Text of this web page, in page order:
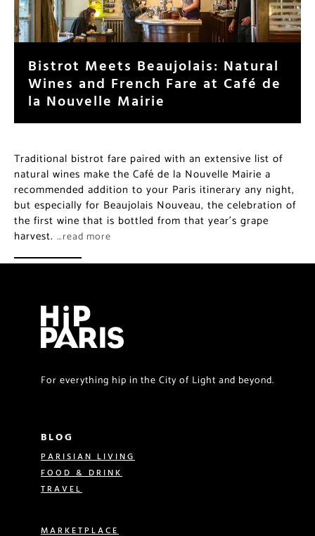
Bistrot Meets Beaujolais: Natural
Wines and French Fare at Café de
la Nouvelle Mairie
Traditional bistrot fare paired with an extensive list of
natural wines make the Café de la Nouvelle Mairie a
recommended addition to your Paris itinerary any night,
but especially for Beaujolais Nouveau, the celebration of
the first wine that is bottled from that year’s grape
harvest. …read more
For everything hip in the City of Light and beyond.
BLOG
PARISIAN LIVING
FOOD & DRINK
TRAVEL
MARKETPLACE